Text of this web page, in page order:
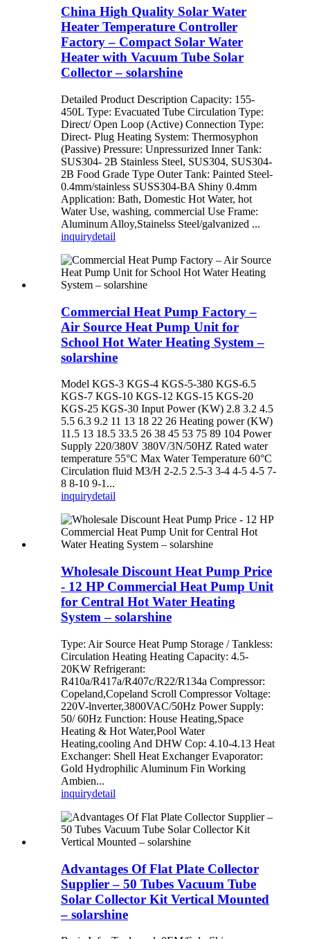
China High Quality Solar Water
Heater Temperature Controller
Factory – Compact Solar Water
Heater with Vacuum Tube Solar
Collector – solarshine
Detailed Product Description Capacity: 155-
450L Type: Evacuated Tube Circulation Type:
Direct/ Open Loop (Active) Connection Type:
Direct- Plug Heating System: Thermosyphon
(Passive) Pressure: Unpressurized Inner Tank:
SUS304- 2B Stainless Steel, SUS304, SUS304-
2B Food Grade Type Outer Tank: Painted Steel-
0.4mm/stainless SUSS304-BA Shiny 0.4mm
Application: Bath, Domestic Hot Water, hot
Water Use, washing, commercial Use Frame:
Aluminum Alloy,Stainelss Steel/galvanized ...
inquirydetail
Commercial Heat Pump Factory –
Air Source Heat Pump Unit for
School Hot Water Heating System –
solarshine
Model KGS-3 KGS-4 KGS-5-380 KGS-6.5
KGS-7 KGS-10 KGS-12 KGS-15 KGS-20
KGS-25 KGS-30 Input Power (KW) 2.8 3.2 4.5
5.5 6.3 9.2 11 13 18 22 26 Heating power (KW)
11.5 13 18.5 33.5 26 38 45 53 75 89 104 Power
Supply 220/380V 380V/3N/50HZ Rated water
temperature 55°C Max Water Temperature 60°C
Circulation fluid M3/H 2-2.5 2.5-3 3-4 4-5 4-5 7-
8 8-10 9-1...
inquirydetail
Wholesale Discount Heat Pump Price
- 12 HP Commercial Heat Pump Unit
for Central Hot Water Heating
System – solarshine
Type: Air Source Heat Pump Storage / Tankless:
Circulation Heating Heating Capacity: 4.5-
20KW Refrigerant:
R410a/R417a/R407c/R22/R134a Compressor:
Copeland,Copeland Scroll Compressor Voltage:
220V-lnverter,3800VAC/50Hz Power Supply:
50/ 60Hz Function: House Heating,Space
Heating & Hot Water,Pool Water
Heating,cooling And DHW Cop: 4.10-4.13 Heat
Exchanger: Shell Heat Exchanger Evaporator:
Gold Hydrophilic Aluminum Fin Working
Ambien...
inquirydetail
Advantages Of Flat Plate Collector
Supplier – 50 Tubes Vacuum Tube
Solar Collector Kit Vertical Mounted
– solarshine